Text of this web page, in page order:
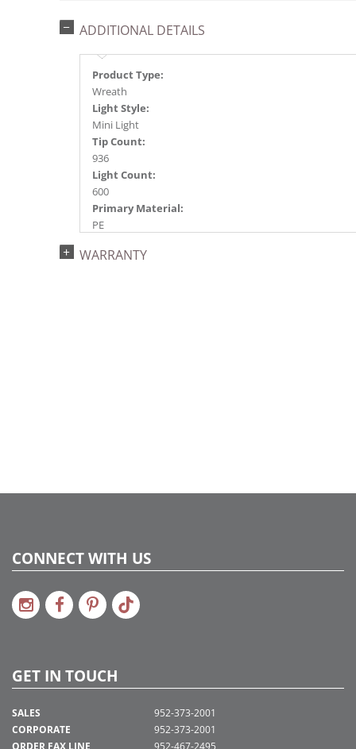
ADDITIONAL DETAILS
Product Type:
Wreath
Light Style:
Mini Light
Tip Count:
936
Light Count:
600
Primary Material:
PE
Multi-colored
WARRANTY
CONNECT WITH US
GET IN TOUCH
SALES
CORPORATE
ORDER FAX LINE
952-373-2001
952-373-2001
952-467-2495